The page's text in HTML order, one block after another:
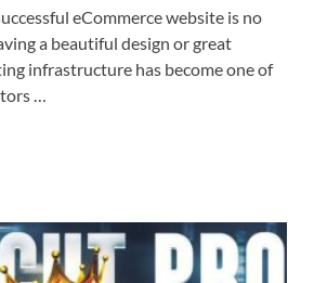
eCommerce website is no
a beautiful design or great
infrastructure has become one of
…